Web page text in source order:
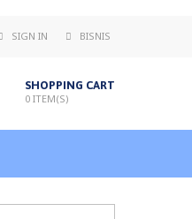
SIGN IN BISNIS
SHOPPING CART
0 ITEM(S)